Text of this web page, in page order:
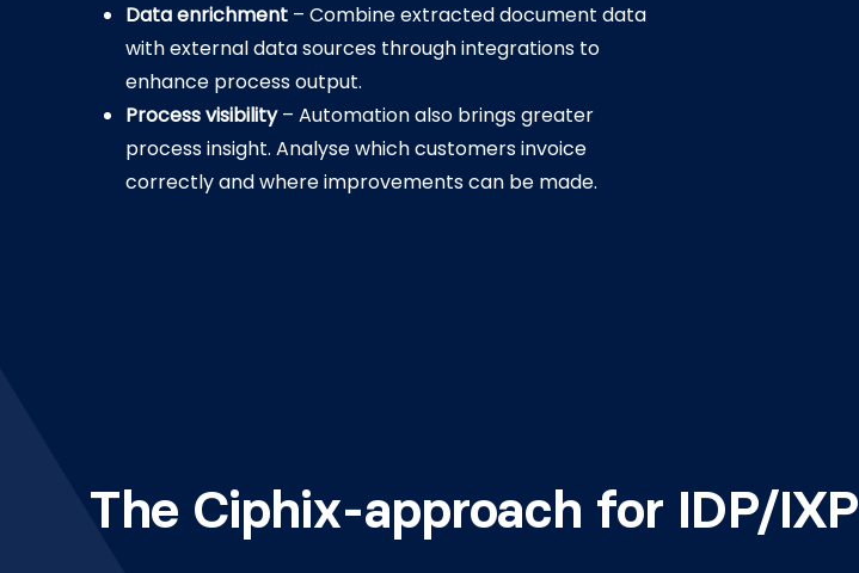
Data enrichment – Combine extracted document data
with external data sources through integrations to
enhance process output.
Process visibility– Automation also brings greater
process insight. Analyse which customers invoice
correctly and where improvements can be made.
The Ciphix-approach for IDP/IXP